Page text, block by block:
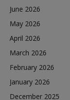
June 2026
May 2026
April 2026
March 2026
February 2026
January 2026
December 2025